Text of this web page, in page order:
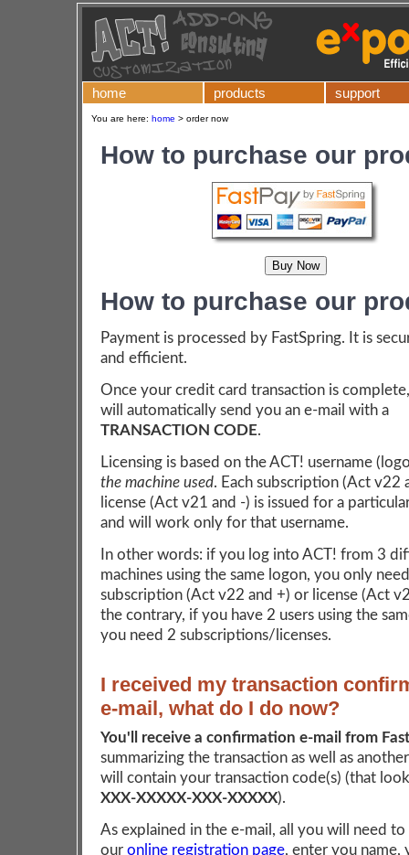
home products support
You are here: home > order now
How to purchase our
How to purchase our
Payment is processed by FastSpring. It is
and efficient.
Once your credit card transaction is
will automatically send you an e-mail with a
TRANSACTION CODE.
Licensing is based on the ACT! username
the machine used. Each subscription (Act v22
license (Act v21 and -) is issued for a
and will work only for that username.
In other words: if you log into ACT! from 3
machines using the same logon, you only
subscription (Act v22 and +) or license (Act
the contrary, if you have 2 users using the
you need 2 subscriptions/licenses.
I received my transaction
e-mail, what do I do now?
You'll receive a confirmation e-mail from
summarizing the transaction as well as
will contain your transaction code(s) (that
XXX-XXXXX-XXX-XXXXX).
As explained in the e-mail, all you will need
our online registration page, enter you name,